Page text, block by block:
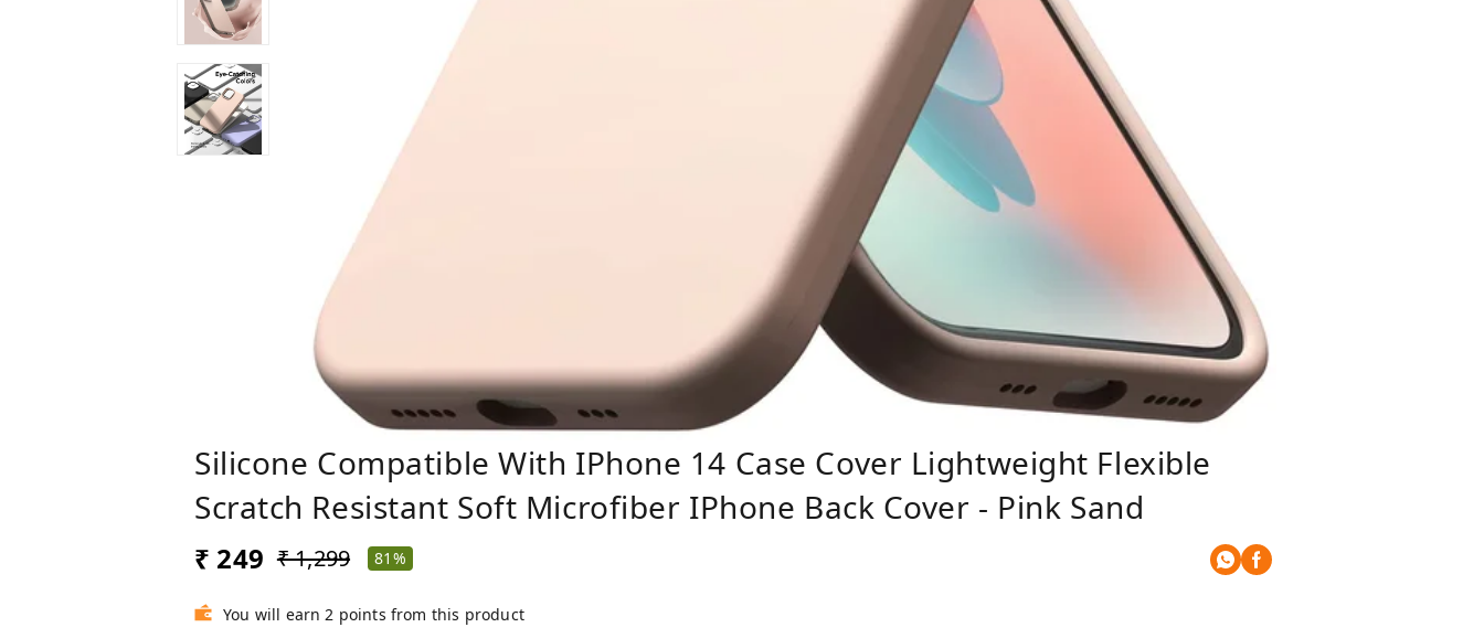
Silicone Compatible With IPhone 14 Case Cover Lightweight Flexible
Scratch Resistant Soft Microfiber IPhone Back Cover - Pink Sand
₹ 249 ₹ 1,299 81%
You will earn 2 points from this product